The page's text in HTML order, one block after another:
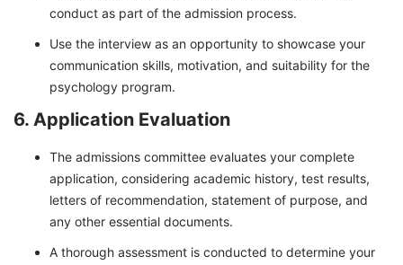
conduct as part of the admission process.
Use the interview as an opportunity to showcase your
communication skills, motivation, and suitability for the
psychology program.
6. Application Evaluation
The admissions committee evaluates your complete
application, considering academic history, test results,
letters of recommendation, statement of purpose, and
any other essential documents.
A thorough assessment is conducted to determine your